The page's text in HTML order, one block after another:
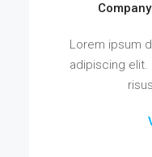
Lorem ipsum
adipiscing